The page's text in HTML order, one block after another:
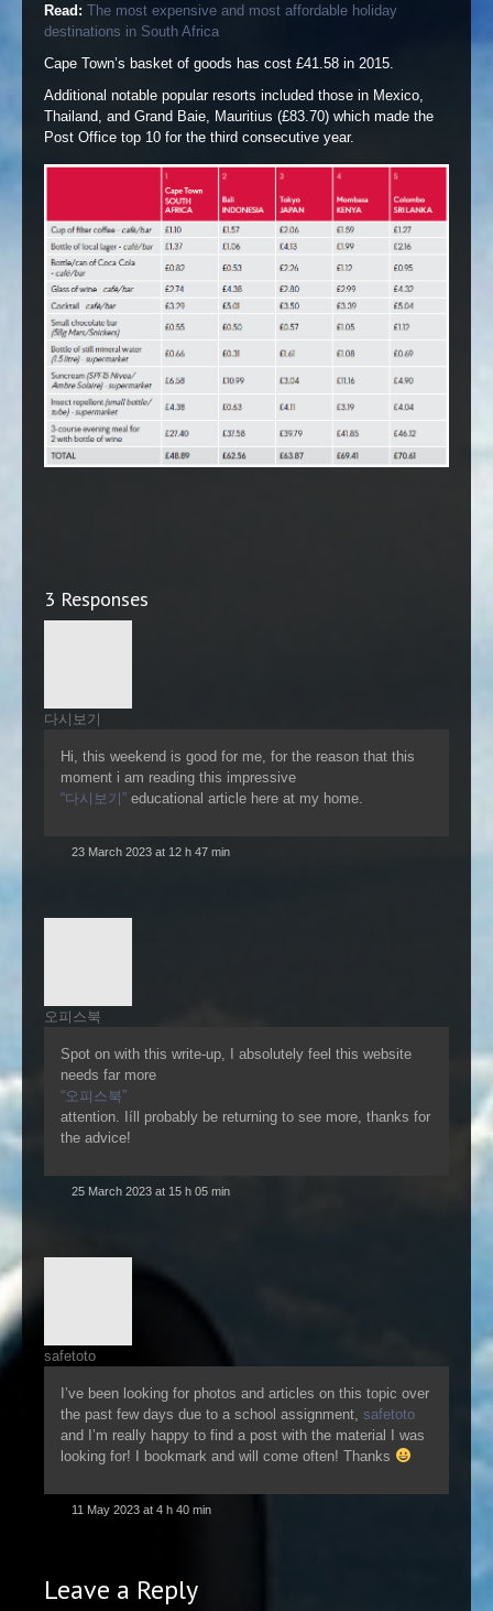
Read: The most expensive and most affordable holiday
destinations in South Africa
Cape Town’s basket of goods has cost £41.58 in 2015.
Additional notable popular resorts included those in Mexico,
Thailand, and Grand Baie, Mauritius (£83.70) which made the
Post Office top 10 for the third consecutive year.
3 Responses
다시보기
Hi, this weekend is good for me, for the reason that this
moment i am reading this impressive
“다시보기” educational article here at my home.
23 March 2023 at 12 h 47 min
오피스북
Spot on with this write-up, I absolutely feel this website
needs far more
“오피스북”
attention. Iíll probably be returning to see more, thanks for
the advice!
25 March 2023 at 15 h 05 min
safetoto
I’ve been looking for photos and articles on this topic over
the past few days due to a school assignment, safetoto
and I’m really happy to find a post with the material I was
looking for! I bookmark and will come often! Thanks
11 May 2023 at 4 h 40 min
Leave a Reply